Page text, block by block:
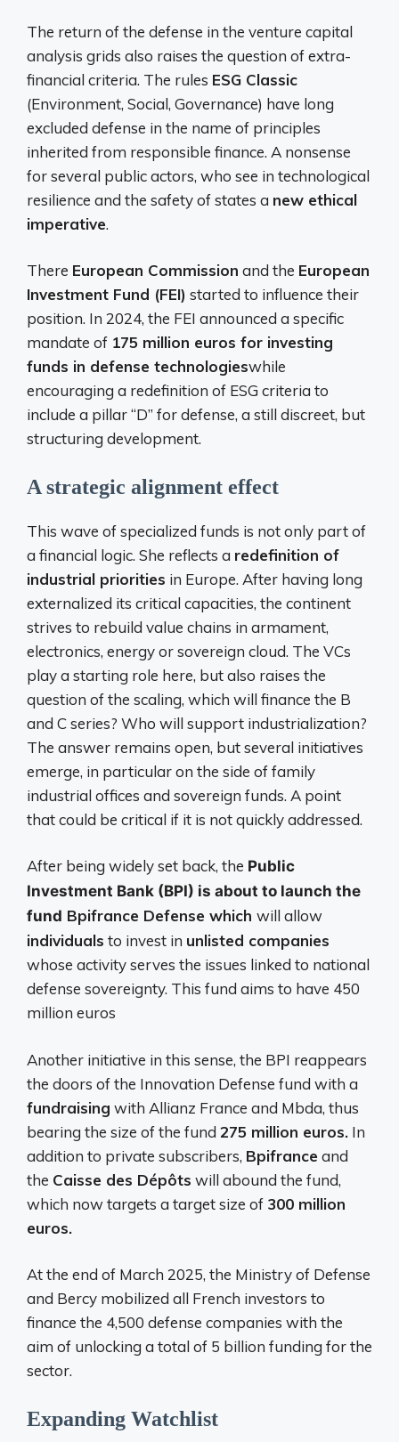
The return of the defense in the venture capital
analysis grids also raises the question of extra-
financial criteria. The rules ESG Classic
(Environment, Social, Governance) have long
excluded defense in the name of principles
inherited from responsible finance. A nonsense
for several public actors, who see in technological
resilience and the safety of states a new ethical
imperative.
There European Commission and the European
Investment Fund (FEI) started to influence their
position. In 2024, the FEI announced a specific
mandate of 175 million euros for investing
funds in defense technologieswhile
encouraging a redefinition of ESG criteria to
include a pillar “D” for defense, a still discreet, but
structuring development.
A strategic alignment effect
This wave of specialized funds is not only part of
a financial logic. She reflects a redefinition of
industrial priorities in Europe. After having long
externalized its critical capacities, the continent
strives to rebuild value chains in armament,
electronics, energy or sovereign cloud. The VCs
play a starting role here, but also raises the
question of the scaling, which will finance the B
and C series? Who will support industrialization?
The answer remains open, but several initiatives
emerge, in particular on the side of family
industrial offices and sovereign funds. A point
that could be critical if it is not quickly addressed.
After being widely set back, the Public
Investment Bank (BPI) is about to launch the
fund Bpifrance Defense which will allow
individuals to invest in unlisted companies
whose activity serves the issues linked to national
defense sovereignty. This fund aims to have 450
million euros
Another initiative in this sense, the BPI reappears
the doors of the Innovation Defense fund with a
fundraising with Allianz France and Mbda, thus
bearing the size of the fund 275 million euros. In
addition to private subscribers, Bpifrance and
the Caisse des Dépôts will abound the fund,
which now targets a target size of 300 million
euros.
At the end of March 2025, the Ministry of Defense
and Bercy mobilized all French investors to
finance the 4,500 defense companies with the
aim of unlocking a total of 5 billion funding for the
sector.
Expanding Watchlist